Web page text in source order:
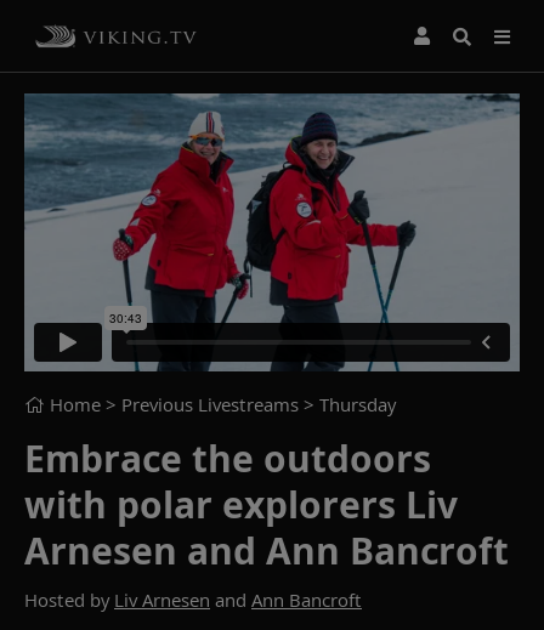
Home > Previous Livestreams > Thursday
Embrace the outdoors
with polar explorers Liv
Arnesen and Ann Bancroft
Hosted by Liv Arnesen and Ann Bancroft